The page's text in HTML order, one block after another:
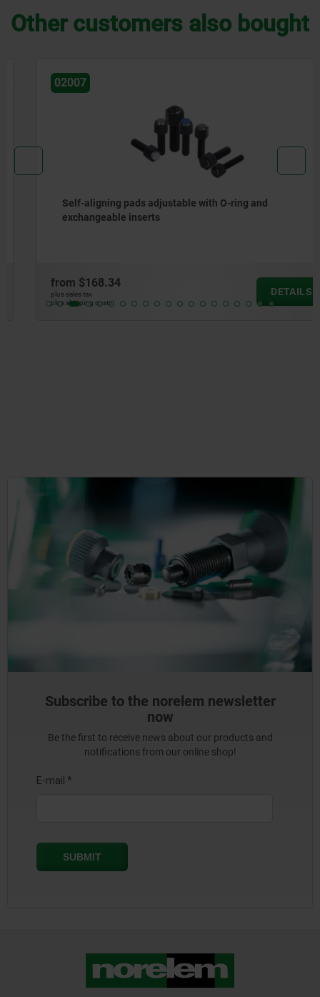
Other customers also bought
02007
Self-aligning pads adjustable with O-ring and
exchangeable inserts
$168.34
plus sales tax
plus shipping costs
DETAILS
Subscribe to the norelem newsletter
now
Be the first to receive news about our products and
notifications from our online shop!